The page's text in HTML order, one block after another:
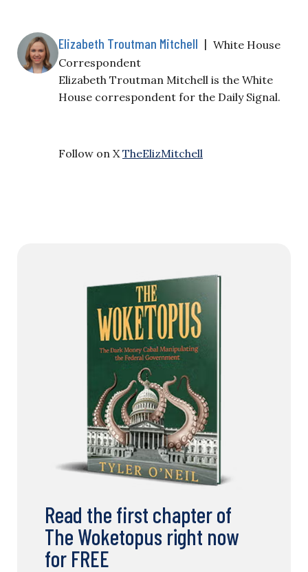
Elizabeth Troutman Mitchell | White House
Correspondent
Elizabeth Troutman Mitchell is the White
House correspondent for the Daily Signal.
Follow on X TheElizMitchell
Read the first chapter of
The Woketopus right now
for FREE